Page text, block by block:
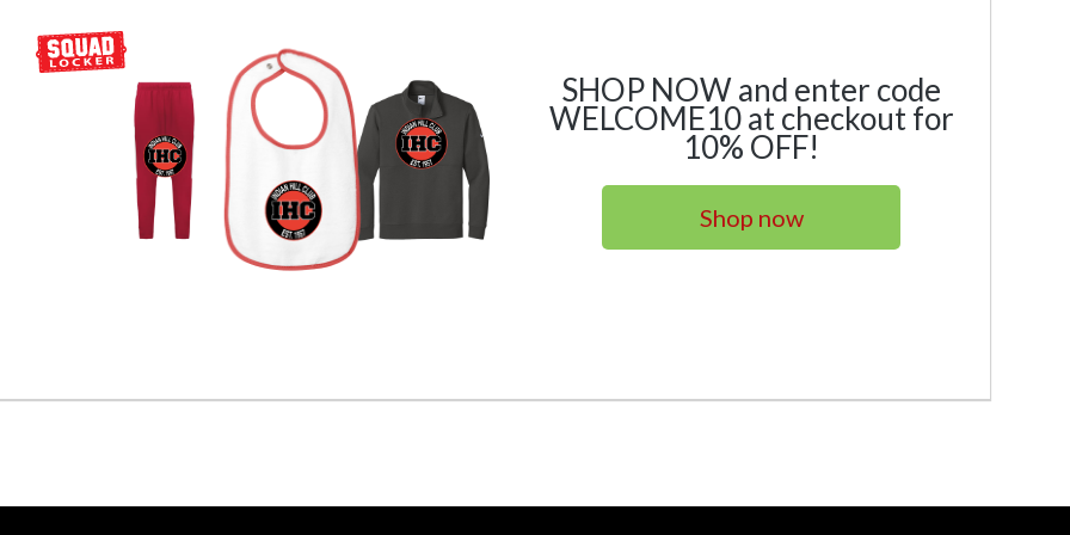
SHOP NOW and enter code
WELCOME10 at checkout for
10% OFF!
Shop now